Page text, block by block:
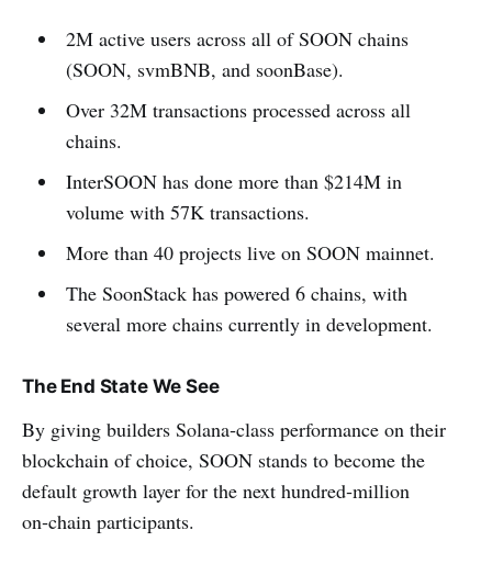
2M active users across all of SOON chains
(SOON, svmBNB, and soonBase).
Over 32M transactions processed across all
chains.
InterSOON has done more than $214M in
volume with 57K transactions.
More than 40 projects live on SOON mainnet.
The SoonStack has powered 6 chains, with
several more chains currently in development.
The End State We See
By giving builders Solana‑class performance on their
blockchain of choice, SOON stands to become the
default growth layer for the next hundred‑million
on‑chain participants.